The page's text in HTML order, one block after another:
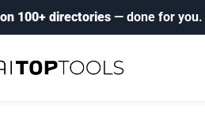
100+ directories — done for you.